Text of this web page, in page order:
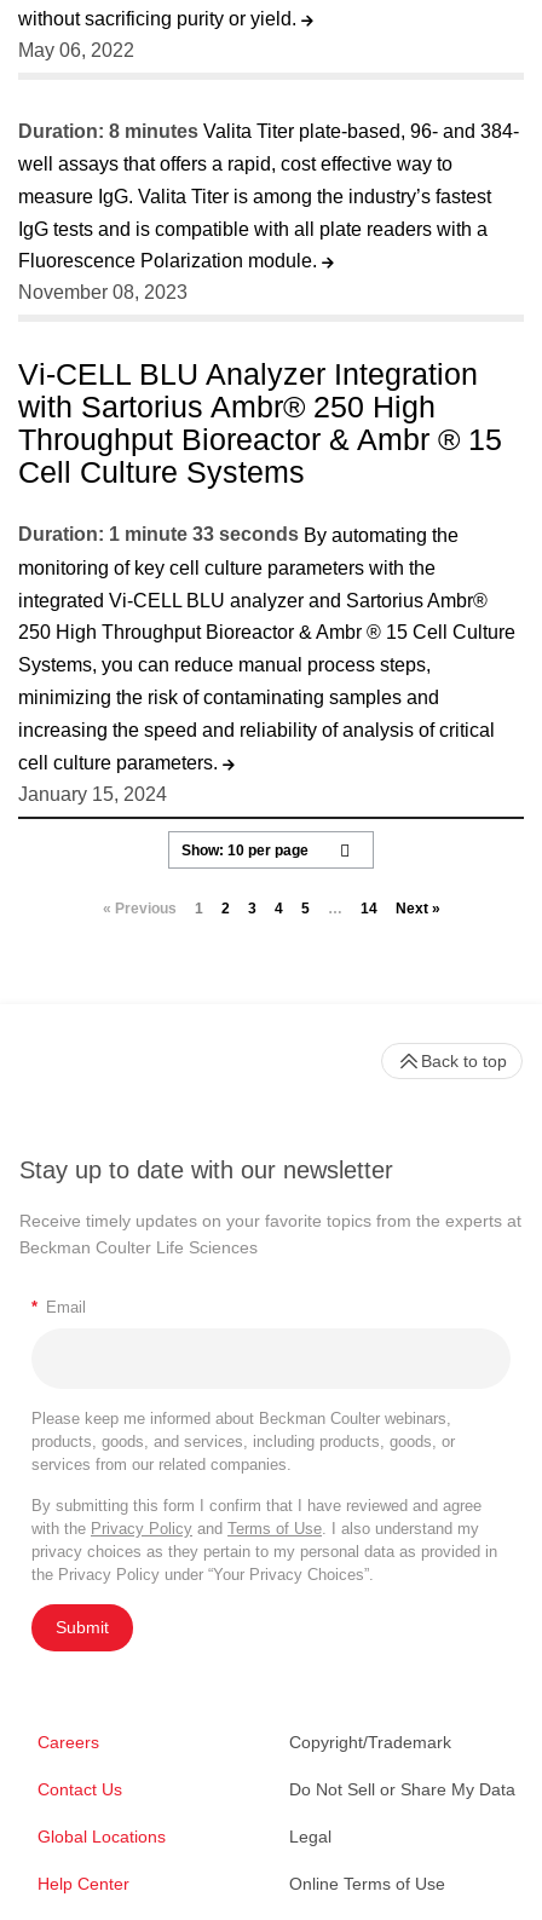
without sacrificing purity or yield.
May 06, 2022
Duration: 8 minutes Valita Titer plate-based, 96- and 384-
well assays that offers a rapid, cost effective way to
measure IgG. Valita Titer is among the industry’s fastest
IgG tests and is compatible with all plate readers with a
Fluorescence Polarization module.
November 08, 2023
Vi-CELL BLU Analyzer Integration
with Sartorius Ambr® 250 High
Throughput Bioreactor & Ambr ® 15
Cell Culture Systems
Duration: 1 minute 33 seconds By automating the
monitoring of key cell culture parameters with the
integrated Vi-CELL BLU analyzer and Sartorius Ambr®
250 High Throughput Bioreactor & Ambr ® 15 Cell Culture
Systems, you can reduce manual process steps,
minimizing the risk of contaminating samples and
increasing the speed and reliability of analysis of critical
cell culture parameters.
January 15, 2024
« Previous 1 2 3 4 5 … 14 Next »
Stay up to date with our newsletter
Receive timely updates on your favorite topics from the experts at
Beckman Coulter Life Sciences
* Email
Please keep me informed about Beckman Coulter webinars,
products, goods, and services, including products, goods, or
services from our related companies.
By submitting this form I confirm that I have reviewed and agree
with the Privacy Policy and Terms of Use. I also understand my
privacy choices as they pertain to my personal data as provided in
the Privacy Policy under “Your Privacy Choices”.
Submit
Careers
Contact Us
Global Locations
Help Center
Copyright/Trademark
Do Not Sell or Share My Data
Legal
Online Terms of Use
Back to top